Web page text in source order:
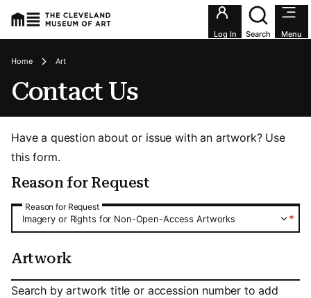
Utility
Log In Search Menu
Breadcrumbs
Home Art
Contact Us
Have a question about or issue with an artwork? Use
this form.
Reason for Request
Reason for Request
Reason for Request
*
Imagery or Rights for Non-Open-Access Artworks
Artwork
Artwork
Search by artwork title or accession number to add